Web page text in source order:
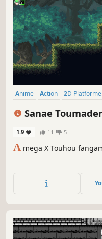
Anime Action 2D
Sanae
1.9 11 5
A mega X Touhou